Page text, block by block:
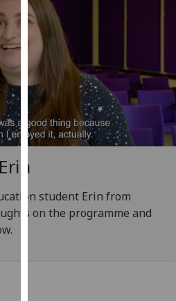
out
more
about
cookies
how
use
them
privacy
policy
student Erin from
on the programme and